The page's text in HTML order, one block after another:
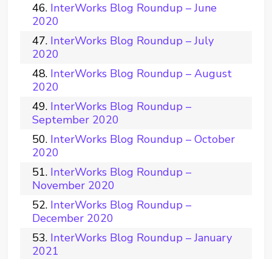
InterWorks Blog Roundup – June
2020
InterWorks Blog Roundup – July
2020
InterWorks Blog Roundup – August
2020
InterWorks Blog Roundup –
September 2020
InterWorks Blog Roundup – October
2020
InterWorks Blog Roundup –
November 2020
InterWorks Blog Roundup –
December 2020
InterWorks Blog Roundup – January
2021